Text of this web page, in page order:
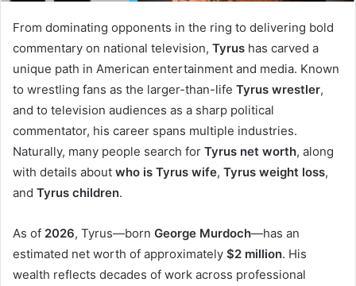
From dominating opponents in the ring to delivering bold
commentary on national television, Tyrus has carved a
unique path in American entertainment and media. Known
to wrestling fans as the larger-than-life Tyrus wrestler,
and to television audiences as a sharp political
commentator, his career spans multiple industries.
Naturally, many people search for Tyrus net worth, along
with details about who is Tyrus wife, Tyrus weight loss,
and Tyrus children.
As of 2026, Tyrus—born George Murdoch—has an
estimated net worth of approximately $2 million. His
wealth reflects decades of work across professional